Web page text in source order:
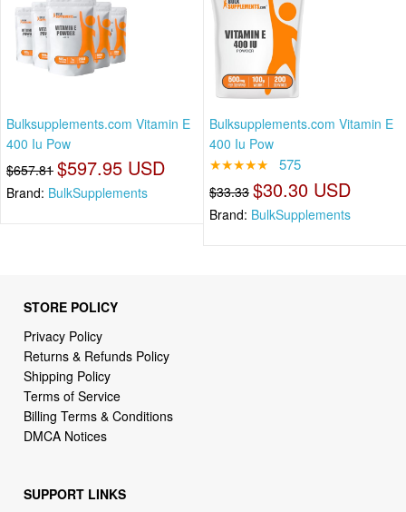
Bulksupplements.com Vitamin E
400 Iu Pow
$657.81 $597.95 USD
Brand: BulkSupplements
Bulksupplements.com Vitamin E
400 Iu Pow
★★★★★ 575
$33.33 $30.30 USD
Brand: BulkSupplements
STORE POLICY
Privacy Policy
Returns & Refunds Policy
Shipping Policy
Terms of Service
Billing Terms & Conditions
DMCA Notices
SUPPORT LINKS